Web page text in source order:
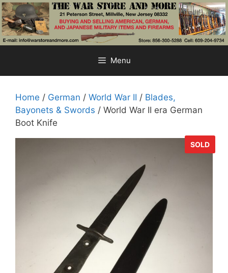
Skip
to
content
Menu
Home / German / World War II / Blades,
Bayonets & Swords / World War II era German
Boot Knife
SOLD